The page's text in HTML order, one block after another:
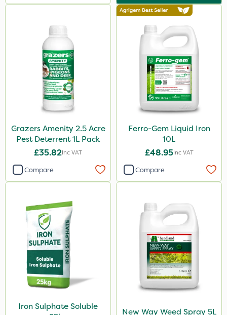
Grazers Amenity 2.5 Acre
Pest Deterrent 1L Pack
£35.82Inc VAT
Compare
Ferro-Gem Liquid Iron
10L
£48.95Inc VAT
Compare
Iron Sulphate Soluble
New Way Weed Spray 5L